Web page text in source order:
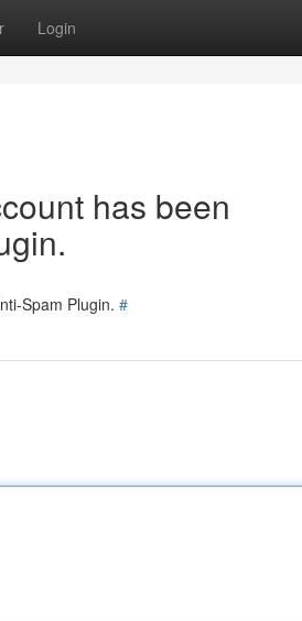
Login
has been
Spam Plugin. #